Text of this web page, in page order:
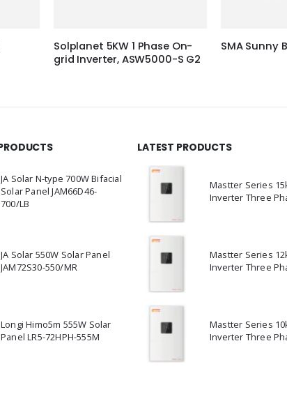
Solplanet 5KW 1 Phase On-
grid Inverter, ASW5000-S G2
SMA Sunny
JA Solar N-type 700W Bifacial
Solar Panel JAM66D46-
700/LB
JA Solar 550W Solar Panel
JAM72S30-550/MR
Longi Himo5m 555W Solar
Panel LR5-72HPH-555M
LATEST PRODUCTS
Mastter Series
Inverter Three
Mastter Series
Inverter Three
Mastter Series
Inverter Three